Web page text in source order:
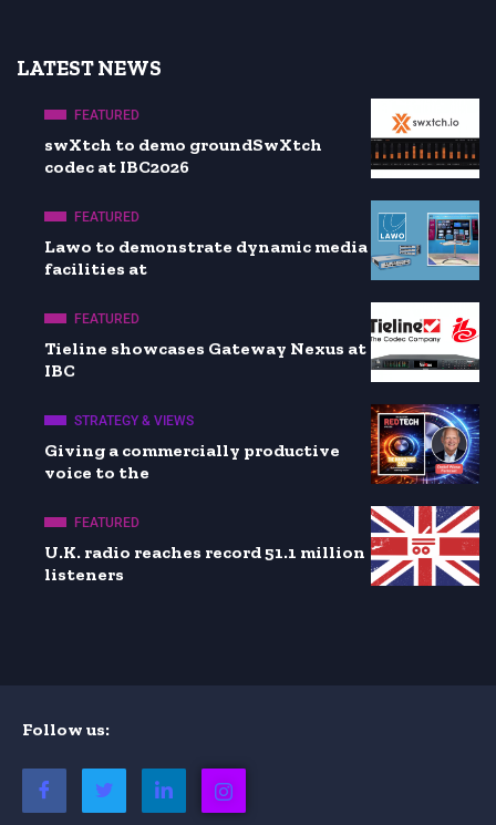
LATEST NEWS
FEATURED
swXtch to demo groundSwXtch
codec at IBC2026
FEATURED
Lawo to demonstrate dynamic media
facilities at
FEATURED
Tieline showcases Gateway Nexus at
IBC
STRATEGY & VIEWS
Giving a commercially productive
voice to the
FEATURED
U.K. radio reaches record 51.1 million
listeners
Follow us: